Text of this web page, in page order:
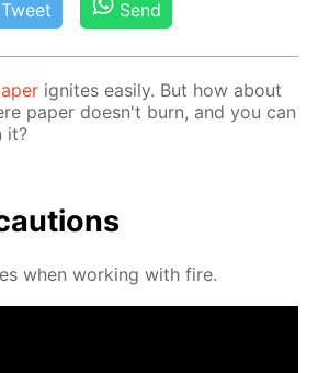
Tweet Send
ig­nites eas­i­ly. But how about
pa­per doesn't burn, and you can
it?
when work­ing with fire.